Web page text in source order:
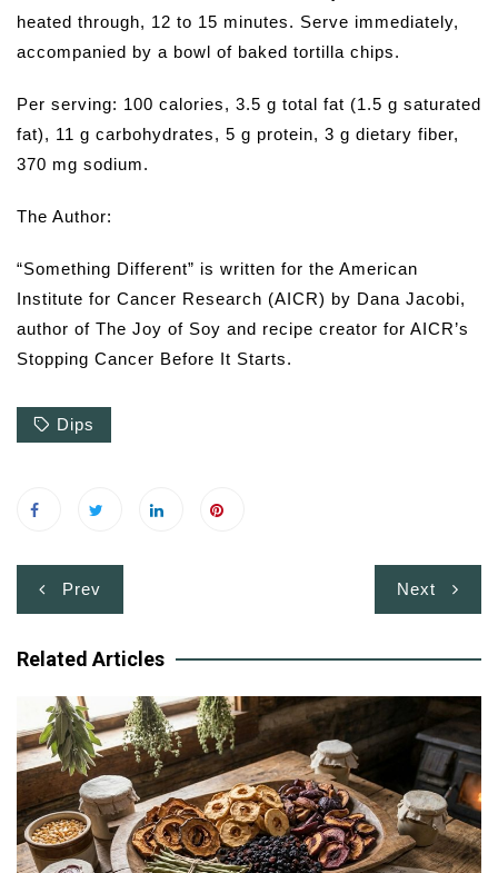
heated through, 12 to 15 minutes. Serve immediately,
accompanied by a bowl of baked tortilla chips.
Per serving: 100 calories, 3.5 g total fat (1.5 g saturated
fat), 11 g carbohydrates, 5 g protein, 3 g dietary fiber,
370 mg sodium.
The Author:
“Something Different” is written for the American
Institute for Cancer Research (AICR) by Dana Jacobi,
author of The Joy of Soy and recipe creator for AICR’s
Stopping Cancer Before It Starts.
Dips
Post
navigation
Prev Next
Related Articles